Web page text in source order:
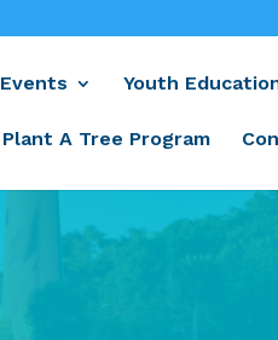
Events Youth
Plant A Tree Program